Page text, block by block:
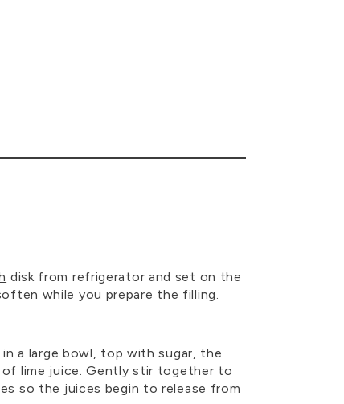
disk from refrigerator and set on the
while you prepare the filling.
in a large bowl, top with sugar, the
lime juice. Gently stir together to
so the juices begin to release from